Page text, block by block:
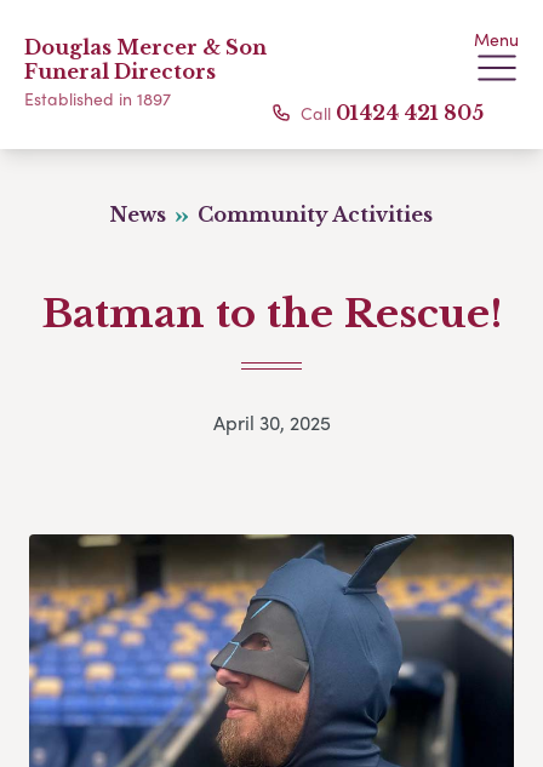
Douglas Mercer & Son
Funeral Directors
Established in 1897
Menu
Call 01424 421 805
News Community Activities
Batman to the Rescue!
April 30, 2025